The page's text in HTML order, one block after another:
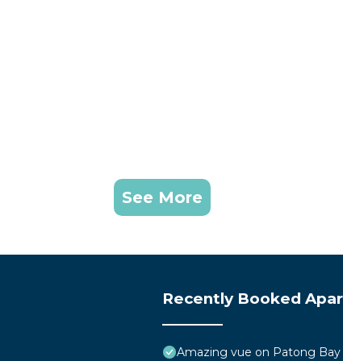
See More
Recently Booked
Amazing vue on Patong Bay